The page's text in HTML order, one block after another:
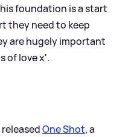
foundation is a start
they need to keep
are hugely important
of love x'.
One Shot, a